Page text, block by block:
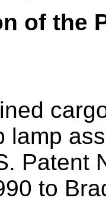
of the
lamp
Patent
to